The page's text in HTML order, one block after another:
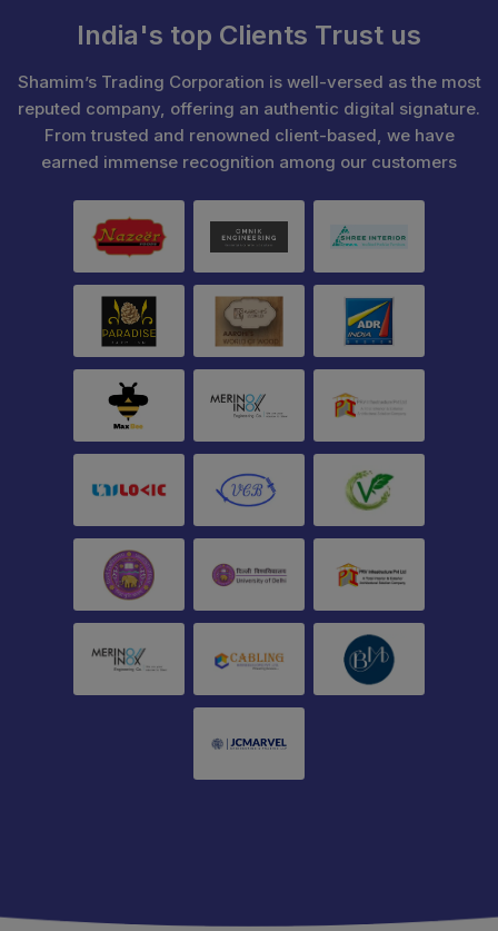
India's top Clients Trust us
Shamim’s Trading Corporation is well-versed as the most
reputed company, offering an authentic digital signature.
From trusted and renowned client-based, we have
earned immense recognition among our customers